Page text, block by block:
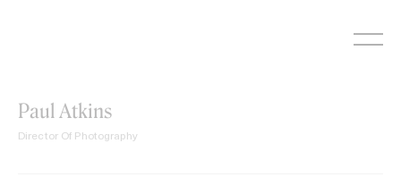
Paul Atkins
Director Of Photography